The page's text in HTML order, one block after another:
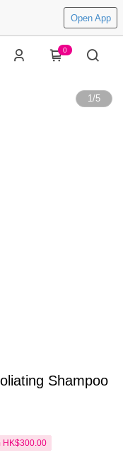
Open App
0
1/5
Shampoo
HK$300.00